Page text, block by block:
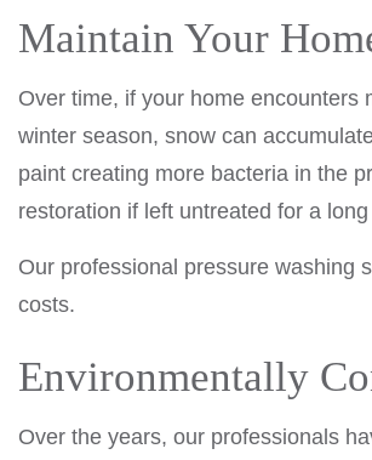
Maintain Your
Over time, if your home encounters
winter season, snow can
paint creating more bacteria in the
restoration if left untreated for a
Our professional pressure washing
costs.
Environmentally
Over the years, our professionals